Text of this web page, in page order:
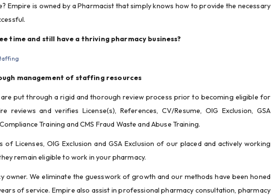
Empire is owned by a Pharmacist that simply knows how to provide the necessary
time and still have a thriving pharmacy business?
management of staffing resources
put through a rigid and thorough review process prior to becoming eligible for
reviews and verifies License(s), References, CV/Resume, OIG Exclusion, GSA
Training and CMS Fraud Waste and Abuse Training.
Licenses, OIG Exclusion and GSA Exclusion of our placed and actively working
remain eligible to work in your pharmacy.
owner. We eliminate the guesswork of growth and our methods have been honed
of service. Empire also assist in professional pharmacy consultation, pharmacy